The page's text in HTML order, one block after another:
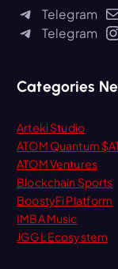
Telegram
Telegram
Categories
Arteki Studio
ATOM Quantum
ATOM Ventures
Blockchain Sports
BoostyFi Platform
IMBA Music
JGGL Ecosystem